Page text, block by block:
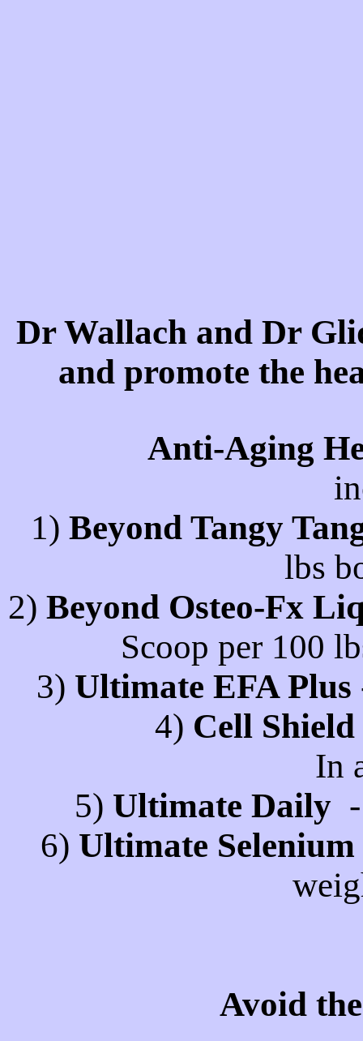
Dr Wallach and Dr
and promote the
Anti-Aging
1) Beyond Tangy
lbs
2) Beyond Osteo-Fx
Scoop per 100
3) Ultimate EFA Plus
4) Cell
In
5) Ultimate Daily
6) Ultimate Selenium
Avoid